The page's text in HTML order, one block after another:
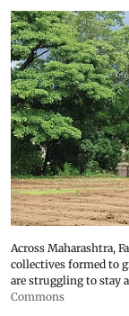
Across Maharashtra,
collectives formed to
are struggling to stay
Commons